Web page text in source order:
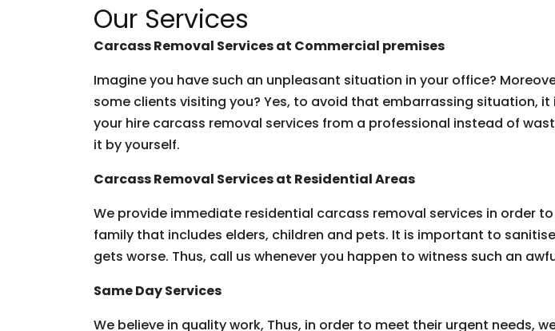
Our Services
Carcass Removal Services at Commercial premises
Imagine you have such an unpleasant situation in your office?
some clients visiting you? Yes, to avoid that embarrassing situation,
your hire carcass removal services from a professional instead of
it by yourself.
Carcass Removal Services at Residential Areas
We provide immediate residential carcass removal services in order
family that includes elders, children and pets. It is important to
gets worse. Thus, call us whenever you happen to witness such an
Same Day Services
We believe in quality work, Thus, in order to meet their urgent needs,